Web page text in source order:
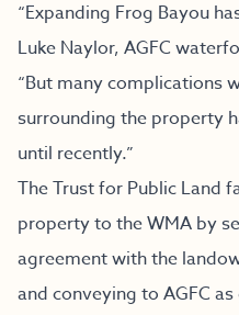
“Expanding Frog Bayou
Luke Naylor, AGFC
“But many complications
surrounding the property
until recently.”
The Trust for Public Land
property to the WMA by
agreement with the
and conveying to AGFC